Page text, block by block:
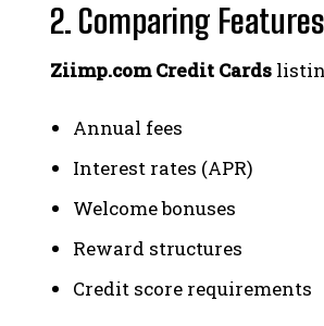
2. Comparing Features
Ziimp.com Credit Cards
Annual fees
Interest rates (APR)
Welcome bonuses
Reward structures
Credit score requirements